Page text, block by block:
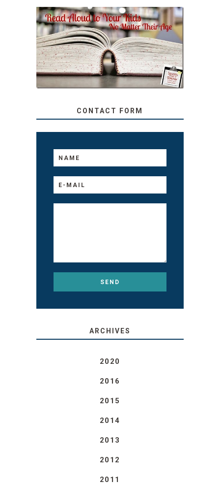
SECRETS FROM A
TEACHER: READ ALOUD
TO YOUR KIDS, NO
MATTER THEIR AGE
CONTACT FORM
ARCHIVES
2020
2016
2015
2014
2013
2012
2011